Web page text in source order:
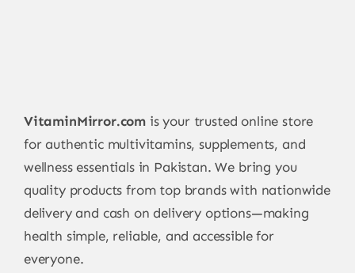
VitaminMirror.com is your trusted online store
for authentic multivitamins, supplements, and
wellness essentials in Pakistan. We bring you
quality products from top brands with nationwide
delivery and cash on delivery options—making
health simple, reliable, and accessible for
everyone.